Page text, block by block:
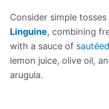
Consider simple tosses
Linguine, combining
with a sauce of
lemon juice, olive oil,
arugula.